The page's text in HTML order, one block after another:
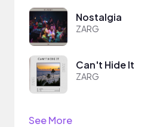
Nostalgia
ZARG
Can't Hide It
ZARG
See More